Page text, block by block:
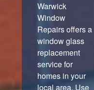
Warwick
Window
Repairs offers a
window glass
replacement
service for
homes in your
local area. Use